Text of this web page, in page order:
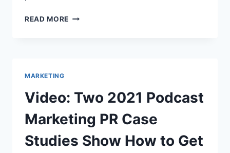
READ MORE VIDEO:
STUDIES
SHOW
HOW
TO
GET
RESULTS
MARKETING
Video: Two 2021 Podcast
Marketing PR Case
Studies Show How to Get